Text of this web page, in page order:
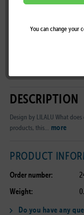
You can change your
Remember
DESCRIPTION
Design by LILALU What
products, this... more
PRODUCT
Order number:
Weight:
Do you have any